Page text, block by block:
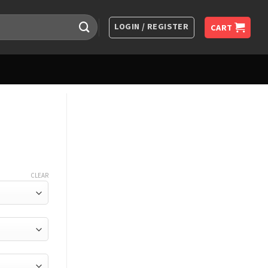
LOGIN / REGISTER CART
CLEAR